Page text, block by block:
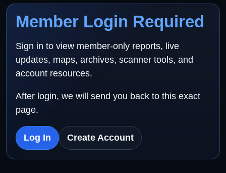
Member Login Required
Sign in to view member-only reports, live
updates, maps, archives, scanner tools, and
account resources.
After login, we will send you back to this exact
page.
Log In Create Account